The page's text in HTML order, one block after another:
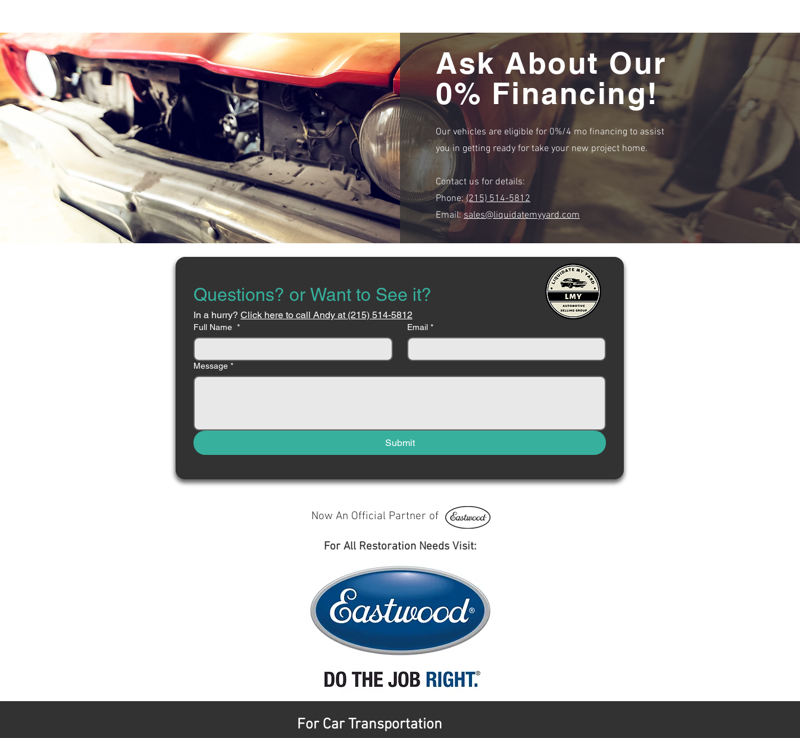
Ask About Our
0% Financing!
Our vehicles are eligible for 0%/4 mo financing to assist
you in getting ready for take your new project home.
Contact us for details:
Phone:(215) 514-5812
Email:sales@liquidatemyyard.com
Questions? or Want to See it?
In a hurry? Click here to call Andy at (215) 514-5812
Full Name * Email *
Message *
Submit
Now An Official Partner of
For All Restoration Needs Visit:
For Car Transportation